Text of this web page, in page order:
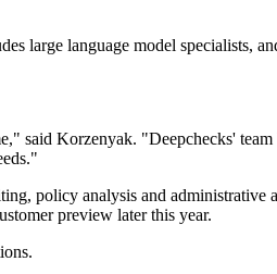
large language model specialists,
said Korzenyak. "Deepchecks'
policy analysis and administrative
preview later this year.